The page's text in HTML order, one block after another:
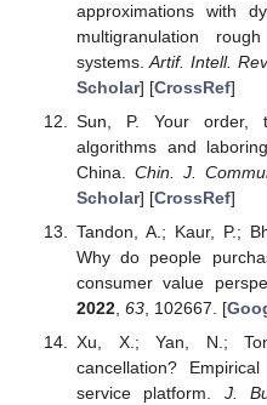
approximations with
multigranulation
systems.Artif. Intell.
Scholar] [CrossRef]
Sun, P. Your order,
algorithms and
China. Chin. J.
Scholar] [CrossRef]
Tandon, A.; Kaur, P.;
Why do people
consumer value
2022, 63, 102667. [
Xu, X.; Yan, N.;
cancellation?
service platform. J.